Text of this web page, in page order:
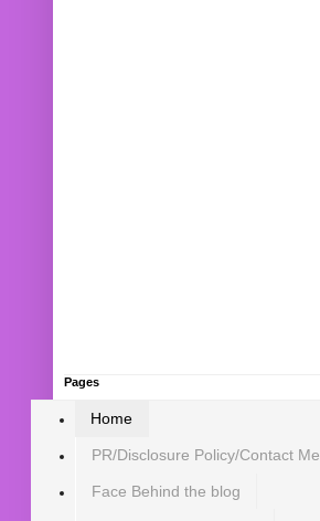
Pages
Home
PR/Disclosure Policy/Contact Me
Face Behind the blog